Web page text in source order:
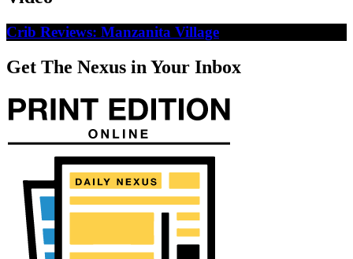
Crib Reviews: Manzanita Village
Get The Nexus in Your Inbox